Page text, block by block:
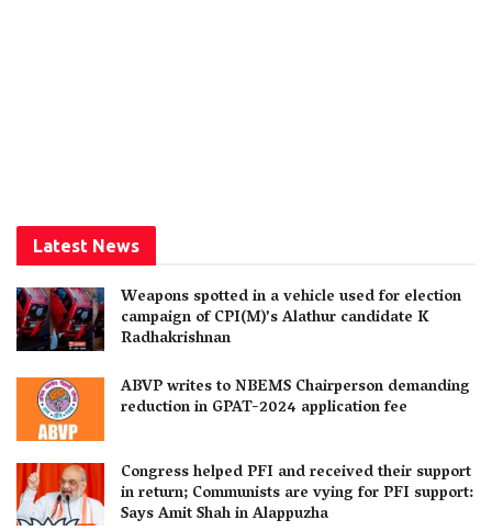
Latest News
Weapons spotted in a vehicle used for election
campaign of CPI(M)’s Alathur candidate K
Radhakrishnan
ABVP writes to NBEMS Chairperson demanding
reduction in GPAT-2024 application fee
Congress helped PFI and received their support
in return; Communists are vying for PFI support:
Says Amit Shah in Alappuzha